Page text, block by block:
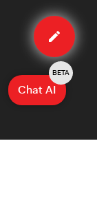
Edit
case
Chat AI
BETA